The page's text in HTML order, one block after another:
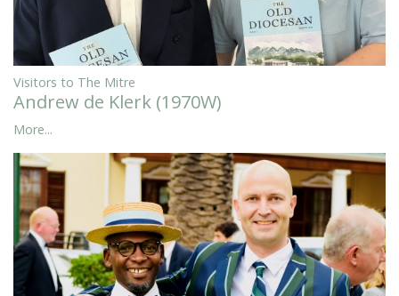
Visitors to The Mitre
Andrew de Klerk (1970W)
More...